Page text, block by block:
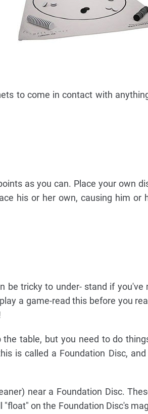
to come in contact with
as you can. Place your own
his or her own, causing him or
be tricky to under- stand if you've
a game-read this before you
table, but you need to do
is called a Foundation Disc, and
near a Foundation Disc.
on the Foundation Disc's